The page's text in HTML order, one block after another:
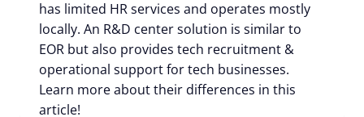
has limited HR services and operates mostly
locally. An R&D center solution is similar to
EOR but also provides tech recruitment &
operational support for tech businesses.
Learn more about their differences in this
article!